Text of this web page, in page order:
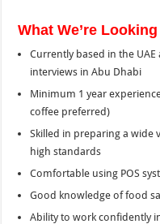
What We’re
Currently based in the
interviews in Abu Dhabi
Minimum 1 year
coffee preferred)
Skilled in preparing a wide
high standards
Comfortable using POS
Good knowledge of food
Ability to work confidently